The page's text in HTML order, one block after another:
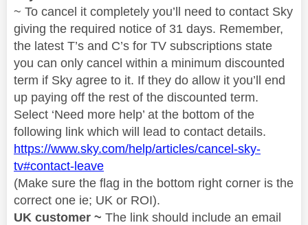
~ To cancel it completely you’ll need to contact Sky
giving the required notice of 31 days. Remember,
the latest T’s and C’s for TV subscriptions state
you can only cancel within a minimum discounted
term if Sky agree to it. If they do allow it you’ll end
up paying off the rest of the discounted term.
Select ‘Need more help’ at the bottom of the
following link which will lead to contact details.
https://www.sky.com/help/articles/cancel-sky-
tv#contact-leave
(Make sure the flag in the bottom right corner is the
correct one ie; UK or ROI).
UK customer ~ The link should include an email